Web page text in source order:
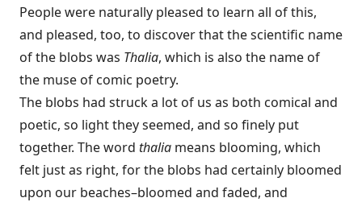
People were naturally pleased to learn all of this,
and pleased, too, to discover that the scientific name
of the blobs was Thalia, which is also the name of
the muse of comic poetry.
The blobs had struck a lot of us as both comical and
poetic, so light they seemed, and so finely put
together. The word thalia means blooming, which
felt just as right, for the blobs had certainly bloomed
upon our beaches–bloomed and faded, and